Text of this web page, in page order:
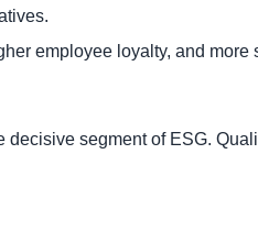
employee loyalty, and more
segment of ESG.